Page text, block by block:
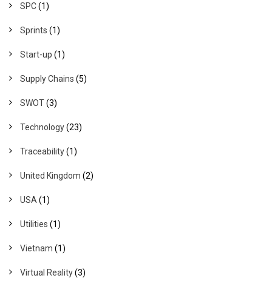
SPC(1)
Sprints (1)
Start-up (1)
Supply Chains (5)
SWOT(3)
Technology(23)
Traceability(1)
United Kingdom (2)
USA (1)
Utilities (1)
Vietnam (1)
Virtual Reality(3)